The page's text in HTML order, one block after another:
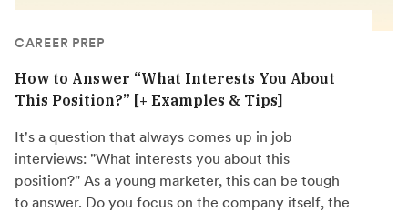
CAREER PREP
How to Answer “What Interests You About
This Position?” [+ Examples & Tips]
It's a question that always comes up in job
interviews: "What interests you about this
position?" As a young marketer, this can be tough
to answer. Do you focus on the company itself, the